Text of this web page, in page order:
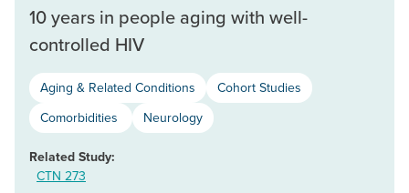
10 years in people aging with well-
controlled HIV
Aging & Related Conditions
Cohort Studies
Comorbidities
Neurology
Related Study:
CTN 273